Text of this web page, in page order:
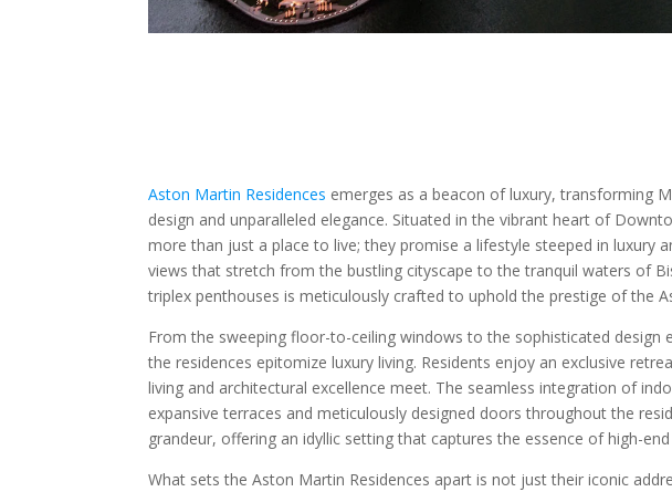
Aston Martin Residences emerges as a beacon of luxury, transforming
design and unparalleled elegance. Situated in the vibrant heart of
more than just a place to live; they promise a lifestyle steeped in luxury
views that stretch from the bustling cityscape to the tranquil waters of
triplex penthouses is meticulously crafted to uphold the prestige of the
From the sweeping floor-to-ceiling windows to the sophisticated design
the residences epitomize luxury living. Residents enjoy an exclusive
living and architectural excellence meet. The seamless integration of
expansive terraces and meticulously designed doors throughout the
grandeur, offering an idyllic setting that captures the essence of high-end
What sets the Aston Martin Residences apart is not just their iconic